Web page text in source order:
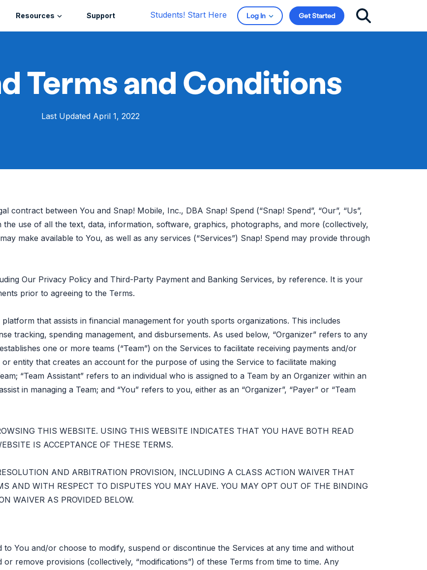
Resources Support Students! Start Here Log In Get Started
Terms and Conditions
Last Updated April 1, 2022
contract between You and Snap! Mobile, Inc., DBA Snap! Spend (“Snap! Spend”, “Our”, “Us”,
the use of all the text, data, information, software, graphics, photographs, and more (collectively,
make available to You, as well as any services (“Services”) Snap! Spend may provide through
Our Privacy Policy and Third-Party Payment and Banking Services, by reference. It is your
prior to agreeing to the Terms.
that assists in financial management for youth sports organizations. This includes
tracking, spending management, and disbursements. As used below, “Organizer” refers to any
one or more teams (“Team”) on the Services to facilitate receiving payments and/or
entity that creates an account for the purpose of using the Service to facilitate making
“Team Assistant” refers to an individual who is assigned to a Team by an Organizer within an
in managing a Team; and “You” refers to you, either as an “Organizer”, “Payer” or “Team
THIS WEBSITE. USING THIS WEBSITE INDICATES THAT YOU HAVE BOTH READ
IS ACCEPTANCE OF THESE TERMS.
AND ARBITRATION PROVISION, INCLUDING A CLASS ACTION WAIVER THAT
AND WITH RESPECT TO DISPUTES YOU MAY HAVE. YOU MAY OPT OUT OF THE BINDING
WAIVER AS PROVIDED BELOW.
You and/or choose to modify, suspend or discontinue the Services at any time and without
remove provisions (collectively, “modifications”) of these Terms from time to time. Any